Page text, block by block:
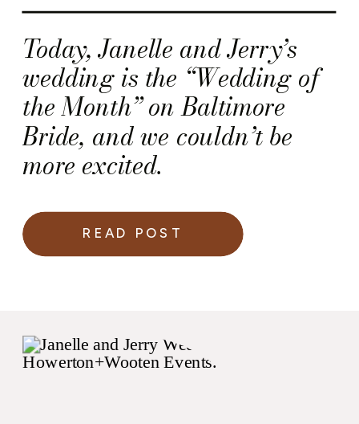
Today, Janelle and Jerry’s
wedding is the “Wedding of
the Month” on Baltimore
Bride, and we couldn’t be
more excited.
READ POST